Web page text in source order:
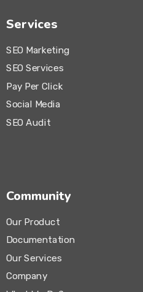
Services
SEO Marketing
SEO Services
Pay Per Click
Social Media
SEO Audit
Community
Our Product
Documentation
Our Services
Company